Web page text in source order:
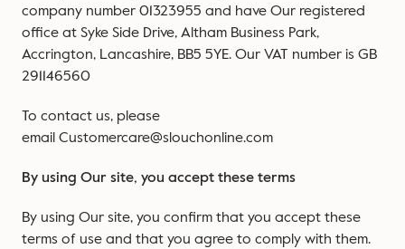
company number 01323955 and have Our registered
office at Syke Side Drive, Altham Business Park,
Accrington, Lancashire, BB5 5YE. Our VAT number is GB
291146560
To contact us, please
email Customercare@slouchonline.com
By using Our site, you accept these terms
By using Our site, you confirm that you accept these
terms of use and that you agree to comply with them.